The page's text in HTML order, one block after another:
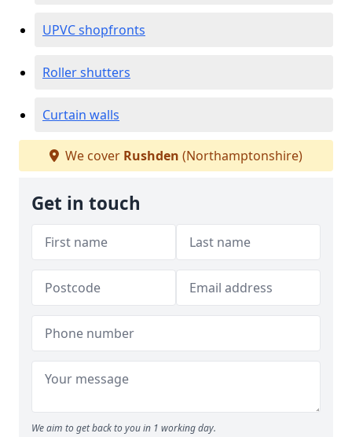
UPVC shopfronts
Roller shutters
Curtain walls
We cover Rushden (Northamptonshire)
Get in touch
We aim to get back to you in 1 working day.